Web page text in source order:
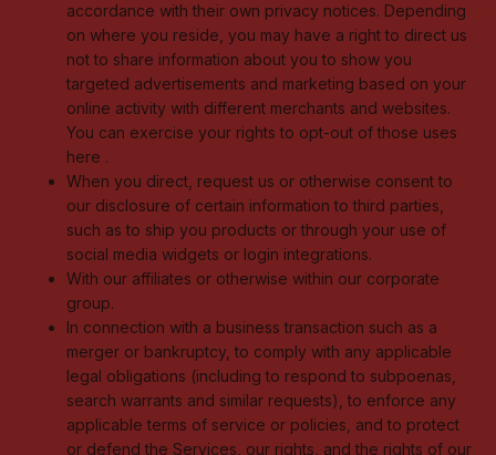
accordance with their own privacy notices. Depending
on where you reside, you may have a right to direct us
not to share information about you to show you
targeted advertisements and marketing based on your
online activity with different merchants and websites.
You can exercise your rights to opt-out of those uses
here .
When you direct, request us or otherwise consent to
our disclosure of certain information to third parties,
such as to ship you products or through your use of
social media widgets or login integrations.
With our affiliates or otherwise within our corporate
group.
In connection with a business transaction such as a
merger or bankruptcy, to comply with any applicable
legal obligations (including to respond to subpoenas,
search warrants and similar requests), to enforce any
applicable terms of service or policies, and to protect
or defend the Services, our rights, and the rights of our